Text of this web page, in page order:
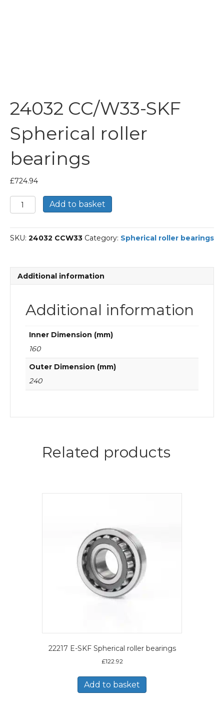
24032 CC/W33-SKF
Spherical roller
bearings
£724.94
24032
CC/W33-
Spherical
roller
Add to basket
SKU: 24032 CCW33 Category: Spherical roller bearings
Additional information
Additional information
Inner Dimension (mm)
160
Outer Dimension (mm)
240
Related products
22217 E-SKF Spherical roller bearings
£122.92
Add to basket